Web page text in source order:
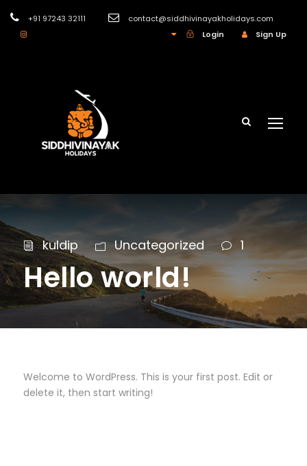
+91 97243 32111
contact@siddhivinayakholidays.com
Login
Sign Up
kuldip Uncategorized 1
Hello world!
Welcome to WordPress. This is your first post. Edit or
delete it, then start writing!